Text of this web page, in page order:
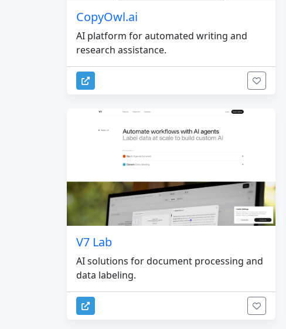
CopyOwl.ai
AI platform for automated writing and
research assistance.
V7 Lab
AI solutions for document processing and
data labeling.